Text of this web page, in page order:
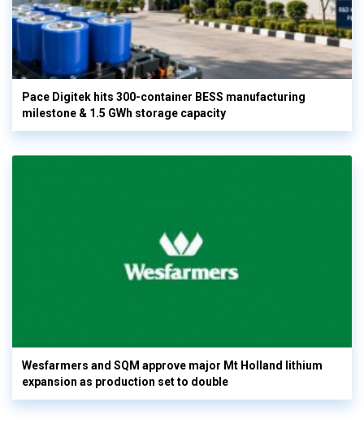
Pace Digitek hits 300-container BESS manufacturing
milestone & 1.5 GWh storage capacity
Wesfarmers and SQM approve major Mt Holland lithium
expansion as production set to double